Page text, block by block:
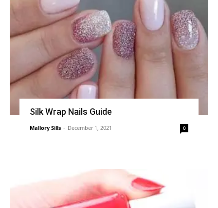
Silk Wrap Nails Guide
Mallory Sills - December 1, 2021 0